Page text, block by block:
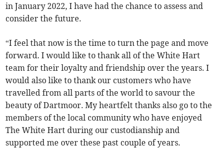
in January 2022, I have had the chance to assess and
consider the future.
“I feel that now is the time to turn the page and move
forward. I would like to thank all of the White Hart
team for their loyalty and friendship over the years. I
would also like to thank our customers who have
travelled from all parts of the world to savour the
beauty of Dartmoor. My heartfelt thanks also go to the
members of the local community who have enjoyed
The White Hart during our custodianship and
supported me over these past couple of years.